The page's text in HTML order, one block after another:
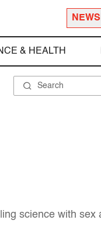
& HEALTH
science with sex